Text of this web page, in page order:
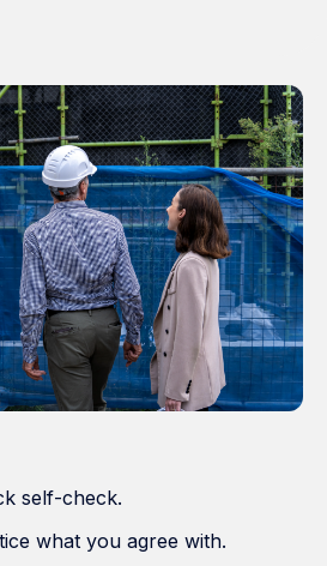
self-check.
what you agree with.